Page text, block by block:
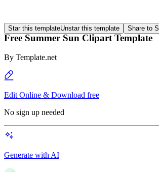
Star this templateUnstar this template Share to
Free Summer Sun Clipart Template
By Template.net
Edit Online & Download free
No sign up needed
Generate with AI